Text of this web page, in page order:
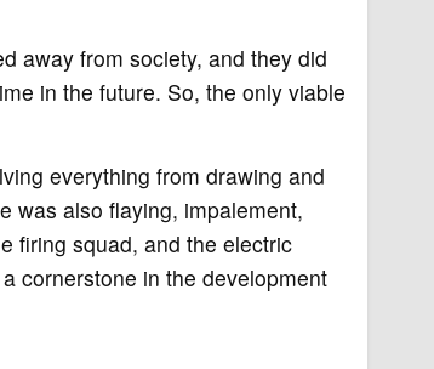
away from society, and they did
in the future. So, the only viable
everything from drawing and
was also flaying, impalement,
firing squad, and the electric
cornerstone in the development